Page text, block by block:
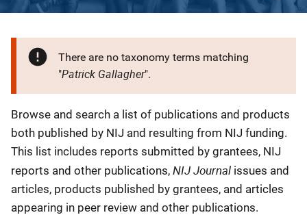
There are no taxonomy terms matching
"Patrick Gallagher".
Description
Browse and search a list of publications and products
both published by NIJ and resulting from NIJ funding.
This list includes reports submitted by grantees, NIJ
reports and other publications, NIJ Journal issues and
articles, products published by grantees, and articles
appearing in peer review and other publications.